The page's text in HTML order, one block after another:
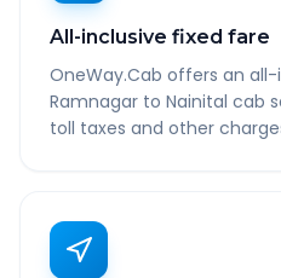
All-inclusive fixed fare
OneWay.Cab offers an
Ramnagar to Nainital cab
toll taxes and other